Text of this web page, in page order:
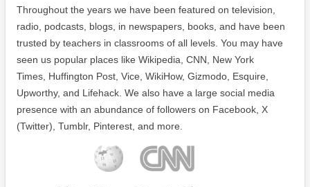
Throughout the years we have been featured on television,
radio, podcasts, blogs, in newspapers, books, and have been
trusted by teachers in classrooms of all levels. You may have
seen us popular places like Wikipedia, CNN, New York
Times, Huffington Post, Vice, WikiHow, Gizmodo, Esquire,
Upworthy, and Lifehack. We also have a large social media
presence with an abundance of followers on Facebook, X
(Twitter), Tumblr, Pinterest, and more.